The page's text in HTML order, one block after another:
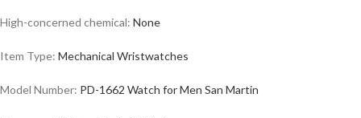
High-concerned chemical: None
Item Type: Mechanical Wristwatches
Model Number: PD-1662 Watch for Men San Martin